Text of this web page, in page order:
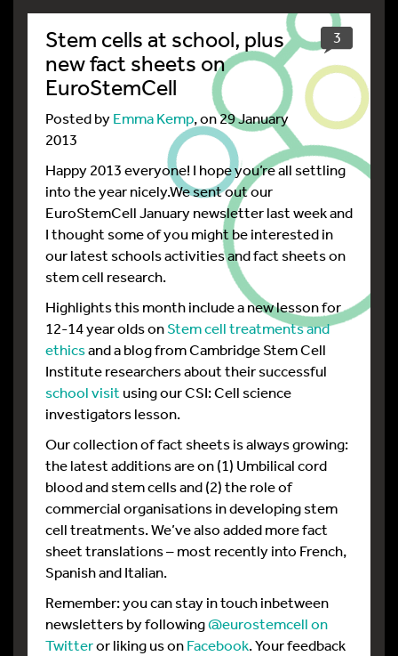
3
Stem cells at school, plus
new fact sheets on
EuroStemCell
Posted byEmma Kemp, on 29 January
2013
Happy 2013 everyone! I hope you’re all settling
into the year nicely.We sent out our
EuroStemCell January newsletter last week and
I thought some of you might be interested in
our latest schools activities and fact sheets on
stem cell research.
Highlights this month include a new lesson for
12-14 year olds onStem cell treatments and
ethicsand a blog from Cambridge Stem Cell
Institute researchers about their successful
school visit using our CSI: Cell science
investigators lesson.
Our collection of fact sheets is always growing:
the latest additions are on (1) Umbilical cord
blood and stem cells and (2) the role of
commercial organisations in developing stem
cell treatments. We’ve also added more fact
sheet translations – most recently into French,
Spanish and Italian.
Remember: you can stay in touch inbetween
newsletters by following@eurostemcell on
Twitteror liking us onFacebook. Your feedback